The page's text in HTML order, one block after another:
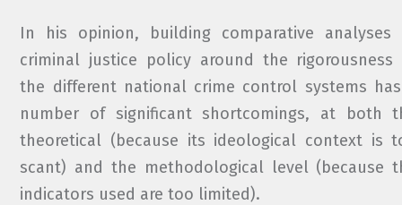
In his opinion, building comparative analyses
criminal justice policy around the rigorousness
the different national crime control systems
number of significant shortcomings, at both
theoretical (because its ideological context is
scant) and the methodological level (because
indicators used are too limited).